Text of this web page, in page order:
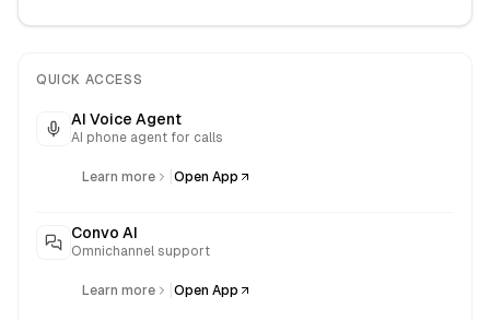
QUICK ACCESS
AI Voice Agent
AI phone agent for calls
Learn more Open App
Convo AI
Omnichannel support
Learn more Open App